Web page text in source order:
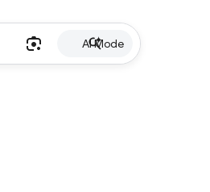
AI Mode